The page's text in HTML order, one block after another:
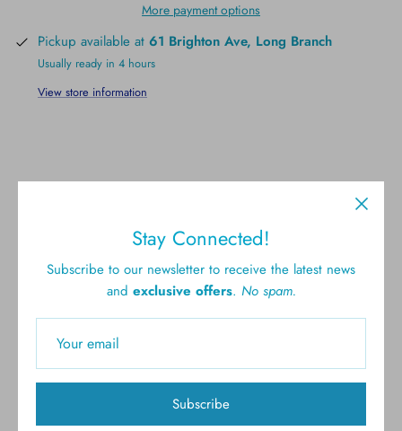
More payment options
Pickup available at 61 Brighton Ave, Long Branch
Usually ready in 4 hours
View store information
Free shipping for all U.S.
orders over $300
New styles
Gift cards
Stay Connected!
Subscribe to our newsletter to receive the latest news
and exclusive offers. No spam.
Subscribe